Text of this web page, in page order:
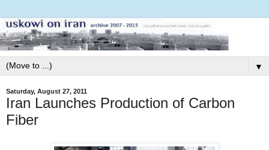
▼
Saturday, August 27, 2011
Iran Launches Production of Carbon
Fiber